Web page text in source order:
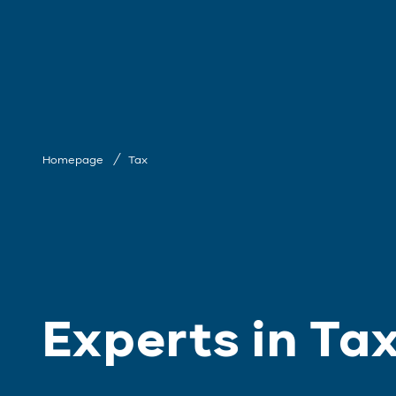
Homepage Tax
Experts in